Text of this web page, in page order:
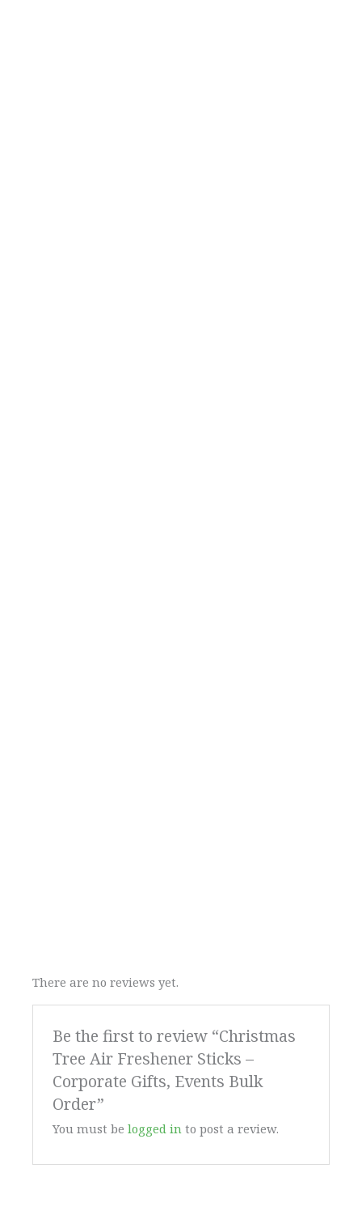
There are no reviews yet.
Be the first to review “Christmas
Tree Air Freshener Sticks –
Corporate Gifts, Events Bulk
Order”
You must belogged in to post a review.